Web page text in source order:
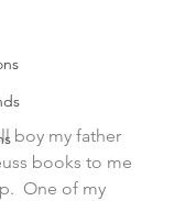
boy my father
books to me
One of my